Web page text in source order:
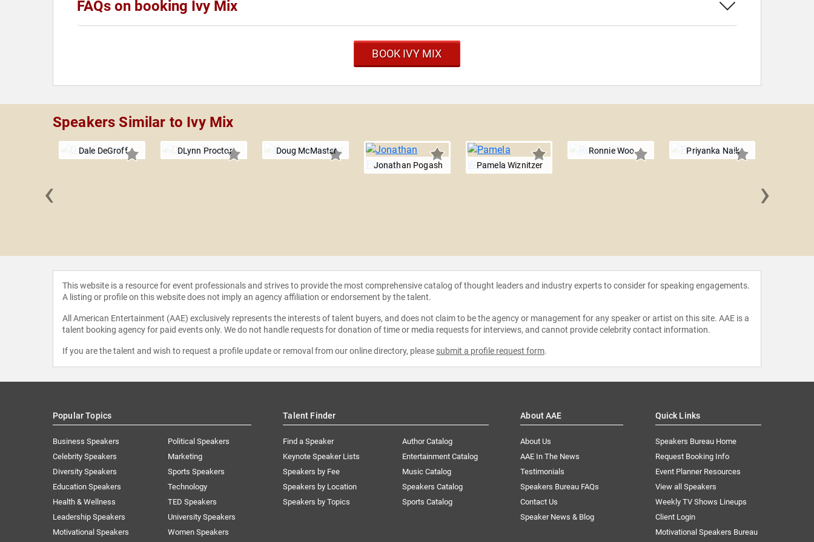
FAQs on booking Ivy Mix
BOOK IVY MIX
Speakers Similar to Ivy Mix
Dale DeGroff DLynn Proctor
Doug McMaster
Jonathan Pogash
Pamela Wiznitzer
Ronnie Woo Priyanka Naik
‹ ›
This website is a resource for event professionals and strives to provide the most comprehensive catalog of thought leaders and industry experts to consider for speaking engagements.
A listing or profile on this website does not imply an agency affiliation or endorsement by the talent.
All American Entertainment (AAE) exclusively represents the interests of talent buyers, and does not claim to be the agency or management for any speaker or artist on this site. AAE is a
talent booking agency for paid events only. We do not handle requests for donation of time or media requests for interviews, and cannot provide celebrity contact information.
If you are the talent and wish to request a profile update or removal from our online directory, please submit a profile request form.
Popular Topics
Business Speakers
Celebrity Speakers
Diversity Speakers
Education Speakers
Health & Wellness
Leadership Speakers
Motivational Speakers
Political Speakers
Marketing
Sports Speakers
Technology
TED Speakers
University Speakers
Women Speakers
Talent Finder
Find a Speaker
Keynote Speaker Lists
Speakers by Fee
Speakers by Location
Speakers by Topics
Author Catalog
Entertainment Catalog
Music Catalog
Speakers Catalog
Sports Catalog
About AAE
About Us
AAE In The News
Testimonials
Speakers Bureau FAQs
Contact Us
Speaker News & Blog
Quick Links
Speakers Bureau Home
Request Booking Info
Event Planner Resources
View all Speakers
Weekly TV Shows Lineups
Client Login
Motivational Speakers Bureau